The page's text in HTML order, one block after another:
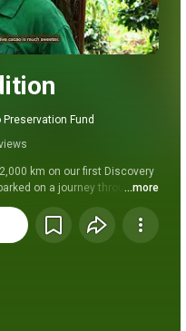
Fund
km on our first Discovery
on a journey throughout
cacao regions.
...more